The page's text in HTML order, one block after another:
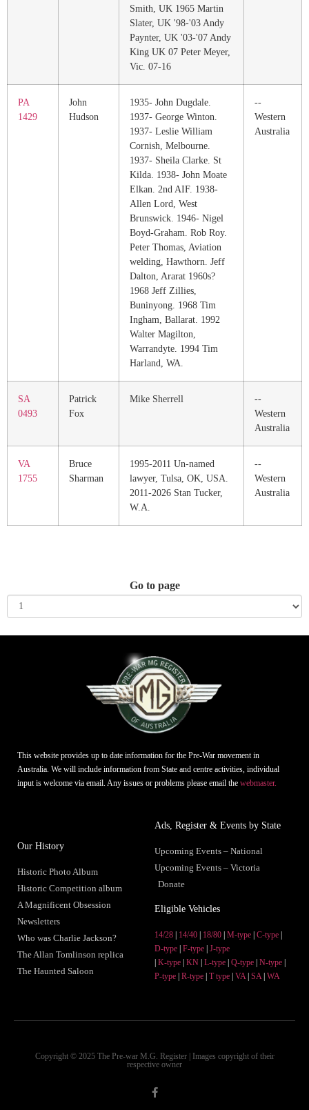
Smith, UK 1965 Martin
Slater, UK '98-'03 Andy
Paynter, UK '03-'07 Andy
King UK 07 Peter Meyer,
Vic. 07-16
PA
1429
John
Hudson
1935- John Dugdale.
1937- George Winton.
1937- Leslie William
Cornish, Melbourne.
1937- Sheila Clarke. St
Kilda. 1938- John Moate
Elkan. 2nd AIF. 1938-
Allen Lord, West
Brunswick. 1946- Nigel
Boyd-Graham. Rob Roy.
Peter Thomas, Aviation
welding, Hawthorn. Jeff
Dalton, Ararat 1960s?
1968 Jeff Zillies,
Buninyong. 1968 Tim
Ingham, Ballarat. 1992
Walter Magilton,
Warrandyte. 1994 Tim
Harland, WA.
--
Western
Australia
SA
0493
Patrick
Fox
Mike Sherrell
--
Western
Australia
VA
1755
Bruce
Sharman
1995-2011 Un-named
lawyer, Tulsa, OK, USA.
2011-2026 Stan Tucker,
W.A.
--
Western
Australia
Go to page
This website provides up to date information for the Pre-War movement in
Australia. We will include information from State and centre activities, individual
input is welcome via email. Any issues or problems please email the webmaster.
Our History
Historic Photo Album
Historic Competition album
A Magnificent Obsession
Newsletters
Who was Charlie Jackson?
The Allan Tomlinson replica
The Haunted Saloon
Ads, Register & Events by State
Upcoming Events – National
Upcoming Events – Victoria
Donate
Eligible Vehicles
14/28 | 14/40 | 18/80 | M-type | C-type |
D-type | F-type | J-type
| K-type | KN | L-type | Q-type | N-type |
P-type | R-type | T type | VA| SA| WA
Copyright © 2025 The Pre-war M.G. Register | Images copyright of their
respective owner